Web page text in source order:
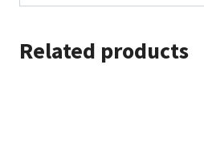
Related products